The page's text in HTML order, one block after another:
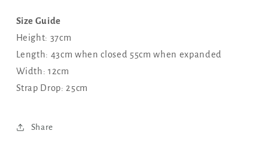
Size Guide
Height: 37cm
Length: 43cm when closed 55cm when expanded
Width: 12cm
Strap Drop: 25cm
Share